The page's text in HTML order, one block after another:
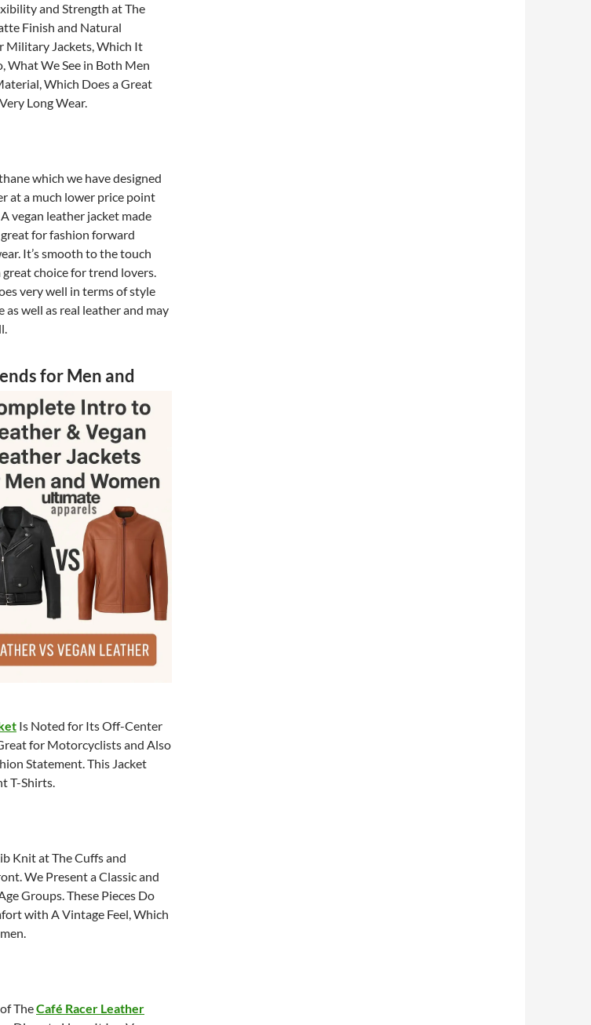
and Strength at The
Finish and Natural
Military Jackets, Which It
What We See in Both Men
Which Does a Great
Long Wear.
which we have designed
at a much lower price point
vegan leather jacket made
for fashion forward
It’s smooth to the touch
choice for trend lovers.
very well in terms of style
well as real leather and may
for Men and
Is Noted for Its Off-Center
for Motorcyclists and Also
Statement. This Jacket
T-Shirts.
Knit at The Cuffs and
We Present a Classic and
Groups. These Pieces Do
with A Vintage Feel, Which
TheCafé Racer Leather